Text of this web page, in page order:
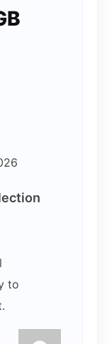
to